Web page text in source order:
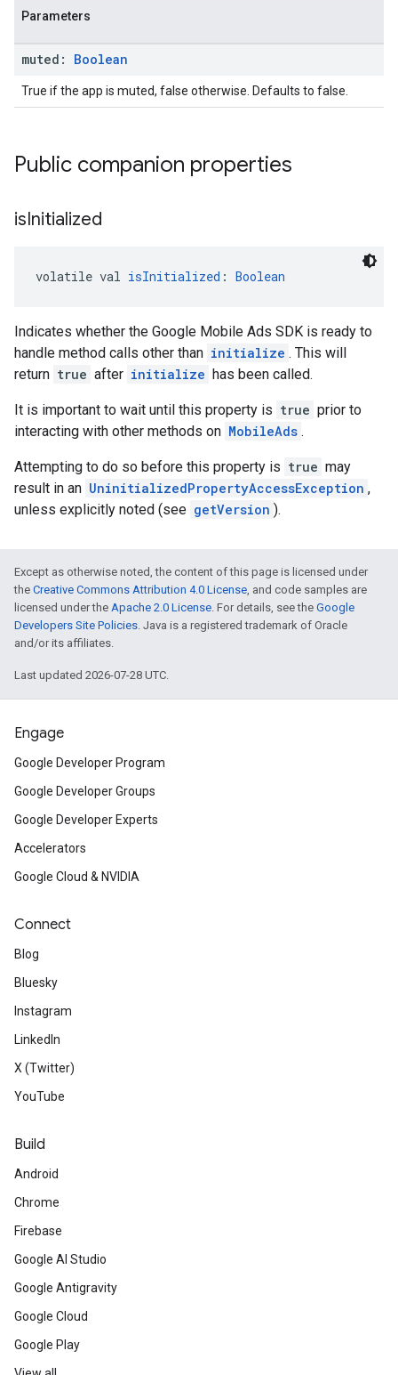
Parameters
muted: Boolean
True if the app is muted, false otherwise. Defaults to false.
Public companion properties
isInitialized
volatile val isInitialized : Boolean
Indicates whether the Google Mobile Ads SDK is ready to
handle method calls other than initialize . This will
return true after initialize has been called.
It is important to wait until this property is true prior to
interacting with other methods on MobileAds .
Attempting to do so before this property is true may
result in an UninitializedPropertyAccessException ,
unless explicitly noted (see getVersion ).
Except as otherwise noted, the content of this page is licensed under
the Creative Commons Attribution 4.0 License, and code samples are
licensed under the Apache 2.0 License. For details, see the Google
Developers Site Policies. Java is a registered trademark of Oracle
and/or its affiliates.
Last updated 2026-07-28 UTC.
Engage
Google Developer Program
Google Developer Groups
Google Developer Experts
Accelerators
Google Cloud & NVIDIA
Connect
Blog
Bluesky
Instagram
LinkedIn
X (Twitter)
YouTube
Build
Android
Chrome
Firebase
Google AI Studio
Google Antigravity
Google Cloud
Google Play